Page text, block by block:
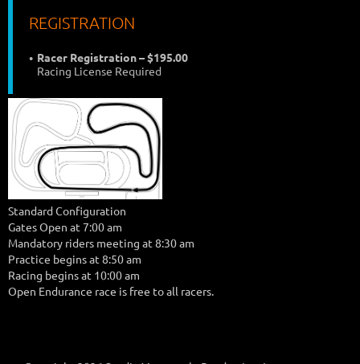
REGISTRATION
Racer Registration – $195.00
Racing License Required
Standard Configuration
Gates Open at 7:00 am
Mandatory riders meeting at 8:30 am
Practice begins at 8:50 am
Racing begins at 10:00 am
Open Endurance race is free to all racers.